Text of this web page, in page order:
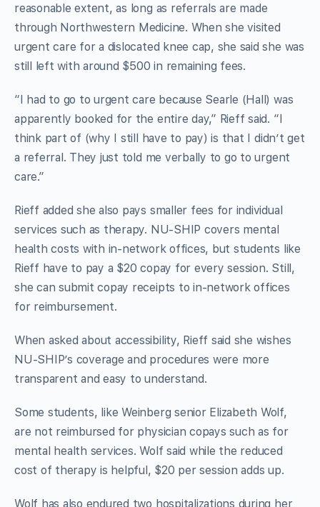
reasonable extent, as long as referrals are made
through Northwestern Medicine. When she visited
urgent care for a dislocated knee cap, she said she was
still left with around $500 in remaining fees.
“I had to go to urgent care because Searle (Hall) was
apparently booked for the entire day,” Rieff said. “I
think part of (why I still have to pay) is that I didn’t get
a referral. They just told me verbally to go to urgent
care.”
Rieff added she also pays smaller fees for individual
services such as therapy. NU-SHIP covers mental
health costs with in-network offices, but students like
Rieff have to pay a $20 copay for every session. Still,
she can submit copay receipts to in-network offices
for reimbursement.
When asked about accessibility, Rieff said she wishes
NU-SHIP’s coverage and procedures were more
transparent and easy to understand.
Some students, like Weinberg senior Elizabeth Wolf,
are not reimbursed for physician copays such as for
mental health services. Wolf said while the reduced
cost of therapy is helpful, $20 per session adds up.
Wolf has also endured two hospitalizations during her